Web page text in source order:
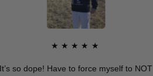
★★★★★
so dope! Have to force myself to NOT